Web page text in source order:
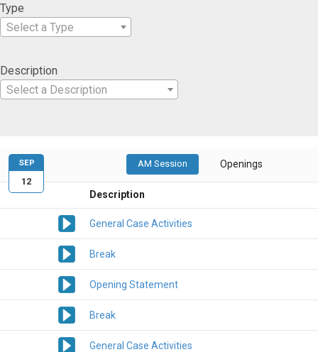
Type
Select a Type
Description
Select a Description
AM Session Openings
Description
General Case Activities
Break
Opening Statement
Break
General Case Activities
SEP
12